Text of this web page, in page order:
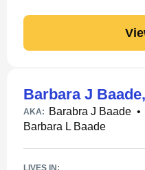
Barbara J Baade,
AKA: Barabra J Baade •
Barbara L Baade
LIVES IN: